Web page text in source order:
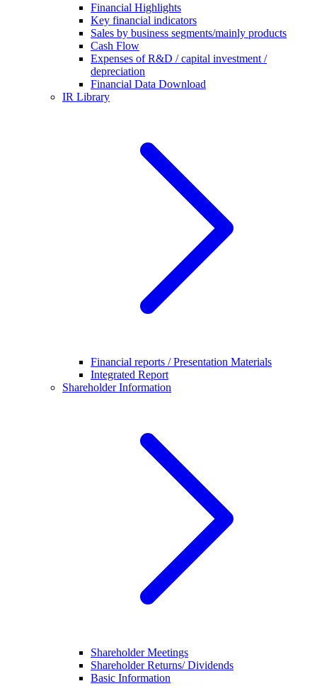
Financial Highlights
Key financial indicators
Sales by business segments/mainly products
Cash Flow
Expenses of R&D / capital investment /
depreciation
Financial Data Download
IR Library
Financial reports / Presentation Materials
Integrated Report
Shareholder Information
Shareholder Meetings
Shareholder Returns/ Dividends
Basic Information